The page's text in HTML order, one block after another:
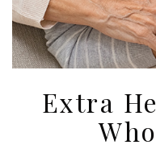
Extra